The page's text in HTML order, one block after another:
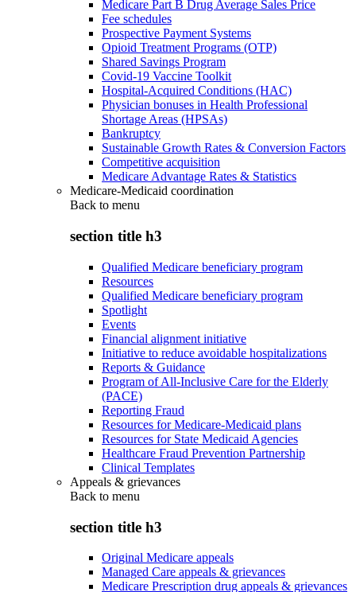
Medicare Part B Drug Average Sales Price
Fee schedules
Prospective Payment Systems
Opioid Treatment Programs (OTP)
Shared Savings Program
Covid-19 Vaccine Toolkit
Hospital-Acquired Conditions (HAC)
Physician bonuses in Health Professional
Shortage Areas (HPSAs)
Bankruptcy
Sustainable Growth Rates & Conversion Factors
Competitive acquisition
Medicare Advantage Rates & Statistics
Medicare-Medicaid coordination
Back to menu
section title h3
Qualified Medicare beneficiary program
Resources
Qualified Medicare beneficiary program
Spotlight
Events
Financial alignment initiative
Initiative to reduce avoidable hospitalizations
Reports & Guidance
Program of All-Inclusive Care for the Elderly
(PACE)
Reporting Fraud
Resources for Medicare-Medicaid plans
Resources for State Medicaid Agencies
Healthcare Fraud Prevention Partnership
Clinical Templates
Appeals & grievances
Back to menu
section title h3
Original Medicare appeals
Managed Care appeals & grievances
Medicare Prescription drug appeals & grievances